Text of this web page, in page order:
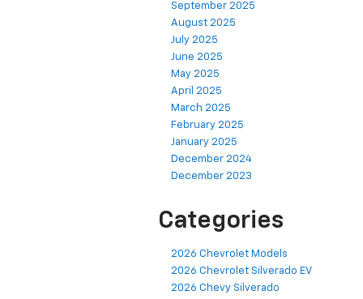
September 2025
August 2025
July 2025
June 2025
May 2025
April 2025
March 2025
February 2025
January 2025
December 2024
December 2023
Categories
2026 Chevrolet Models
2026 Chevrolet Silverado EV
2026 Chevy Silverado